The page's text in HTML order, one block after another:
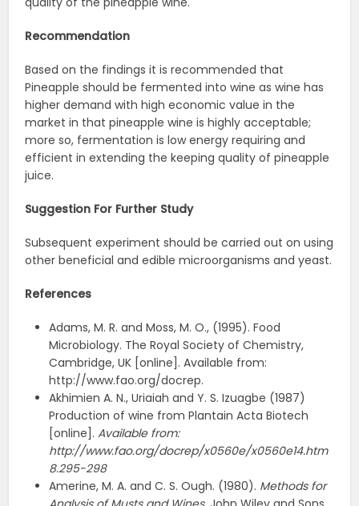
Recommendation
Based on the findings it is recommended that
Pineapple should be fermented into wine as wine has
higher demand with high economic value in the
market in that pineapple wine is highly acceptable;
more so, fermentation is low energy requiring and
efficient in extending the keeping quality of pineapple
juice.
Suggestion For Further Study
Subsequent experiment should be carried out on using
other beneficial and edible microorganisms and yeast.
References
Adams, M. R. and Moss, M. O., (1995). Food
Microbiology. The Royal Society of Chemistry,
Cambridge, UK [online]. Available from:
http://www.fao.org/docrep.
Akhimien A. N., Uriaiah and Y. S. Izuagbe (1987)
Production of wine from Plantain Acta Biotech
[online].Available from:
http://www.fao.org/docrep/x0560e/x0560e14.htm
8.295-298
Amerine, M. A. and C. S. Ough. (1980). Methods for